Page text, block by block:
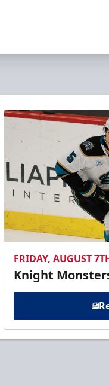
FRIDAY, AUGUST
Knight